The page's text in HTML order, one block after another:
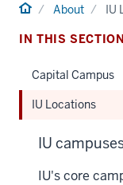
HomeAbout IU
IN THIS SECTION
Capital Campus
IU Locations
IU
IU's core